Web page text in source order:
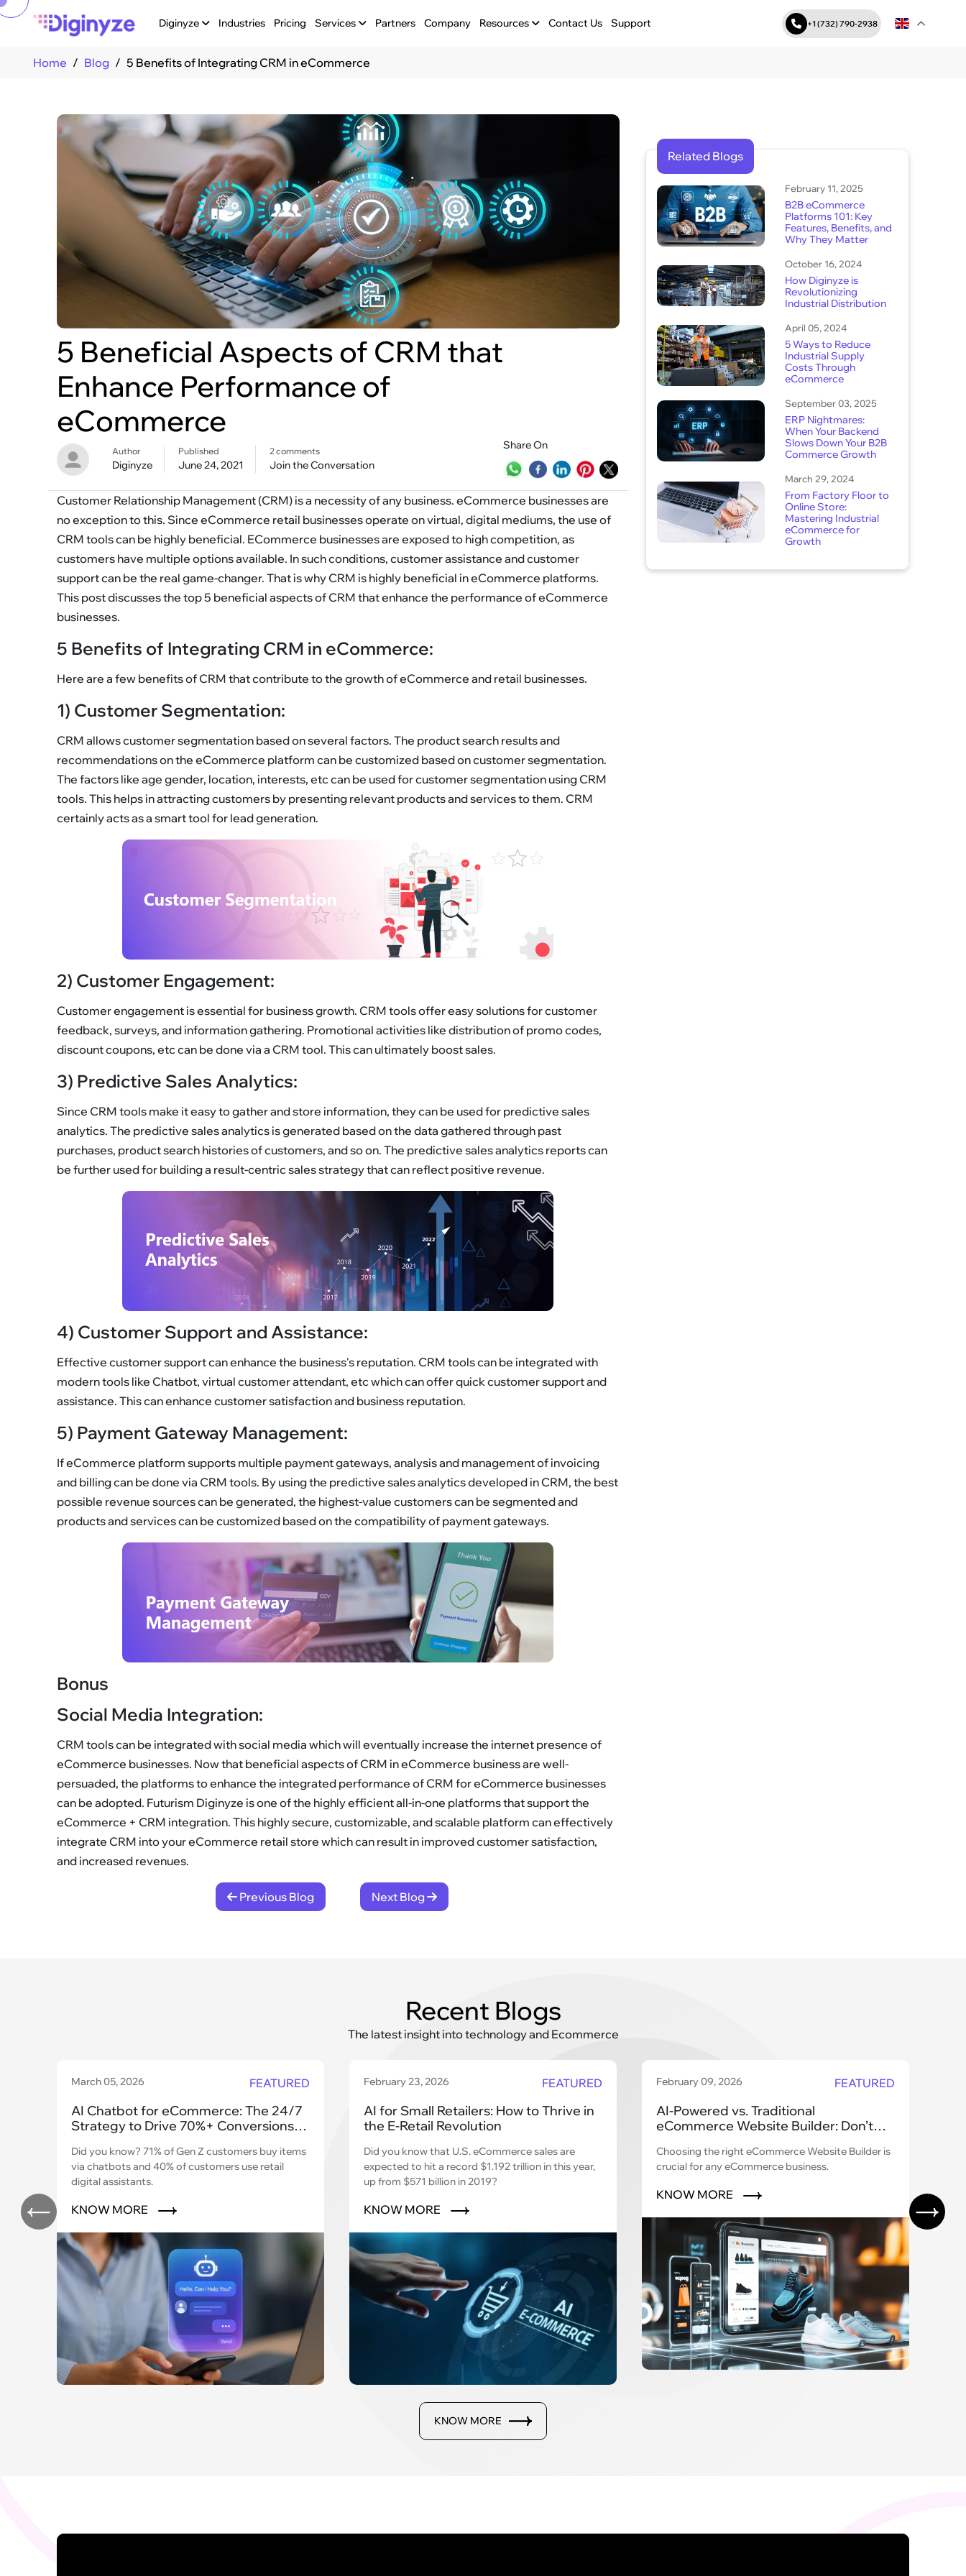
Diginyze Industries Pricing Services Partners Company Resources Contact Us Support +1 (732) 790-2938
Home Blog 5 Benefits of Integrating CRM in eCommerce
5 Beneficial Aspects of CRM that
Enhance Performance of
eCommerce
Author
Diginyze
Published
June 24, 2021
2 comments
Join the Conversation
Share On
Customer Relationship Management (CRM) is a necessity of any business. eCommerce businesses are
no exception to this. Since eCommerce retail businesses operate on virtual, digital mediums, the use of
CRM tools can be highly beneficial. ECommerce businesses are exposed to high competition, as
customers have multiple options available. In such conditions, customer assistance and customer
support can be the real game-changer. That is why CRM is highly beneficial in eCommerce platforms.
This post discusses the top 5 beneficial aspects of CRM that enhance the performance of eCommerce
businesses.
5 Benefits of Integrating CRM in eCommerce:
Here are a few benefits of CRM that contribute to the growth of eCommerce and retail businesses.
1) Customer Segmentation:
CRM allows customer segmentation based on several factors. The product search results and
recommendations on the eCommerce platform can be customized based on customer segmentation.
The factors like age gender, location, interests, etc can be used for customer segmentation using CRM
tools. This helps in attracting customers by presenting relevant products and services to them. CRM
certainly acts as a smart tool for lead generation.
2) Customer Engagement:
Customer engagement is essential for business growth. CRM tools offer easy solutions for customer
feedback, surveys, and information gathering. Promotional activities like distribution of promo codes,
discount coupons, etc can be done via a CRM tool. This can ultimately boost sales.
3) Predictive Sales Analytics:
Since CRM tools make it easy to gather and store information, they can be used for predictive sales
analytics. The predictive sales analytics is generated based on the data gathered through past
purchases, product search histories of customers, and so on. The predictive sales analytics reports can
be further used for building a result-centric sales strategy that can reflect positive revenue.
4) Customer Support and Assistance:
Effective customer support can enhance the business's reputation. CRM tools can be integrated with
modern tools like Chatbot, virtual customer attendant, etc which can offer quick customer support and
assistance. This can enhance customer satisfaction and business reputation.
5) Payment Gateway Management:
If eCommerce platform supports multiple payment gateways, analysis and management of invoicing
and billing can be done via CRM tools. By using the predictive sales analytics developed in CRM, the best
possible revenue sources can be generated, the highest-value customers can be segmented and
products and services can be customized based on the compatibility of payment gateways.
Bonus
Social Media Integration:
CRM tools can be integrated with social media which will eventually increase the internet presence of
eCommerce businesses. Now that beneficial aspects of CRM in eCommerce business are well-
persuaded, the platforms to enhance the integrated performance of CRM for eCommerce businesses
can be adopted. Futurism Diginyze is one of the highly efficient all-in-one platforms that support the
eCommerce + CRM integration. This highly secure, customizable, and scalable platform can effectively
integrate CRM into your eCommerce retail store which can result in improved customer satisfaction,
and increased revenues.
Related Blogs
February 11, 2025
B2B eCommerce
Platforms 101: Key
Features, Benefits, and
Why They Matter
October 16, 2024
How Diginyze is
Revolutionizing
Industrial Distribution
April 05, 2024
5 Ways to Reduce
Industrial Supply
Costs Through
eCommerce
September 03, 2025
ERP Nightmares:
When Your Backend
Slows Down Your B2B
Commerce Growth
March 29, 2024
From Factory Floor to
Online Store:
Mastering Industrial
eCommerce for
Growth
Previous Blog Next Blog
Recent Blogs
The latest insight into technology and Ecommerce
March 05, 2026 FEATURED
AI Chatbot for eCommerce: The 24/7
Strategy to Drive 70%+ Conversions
Did you know? 71% of Gen Z customers buy items
via chatbots and 40% of customers use retail
digital assistants.
KNOW MORE
February 23, 2026 FEATURED
AI for Small Retailers: How to Thrive in
the E-Retail Revolution
Did you know that U.S. eCommerce sales are
expected to hit a record $1.192 trillion in this year,
up from $571 billion in 2019?
KNOW MORE
February 09, 2026 FEATURED
AI-Powered vs. Traditional
eCommerce Website Builder: Don’t
Choosing the right eCommerce Website Builder is
crucial for any eCommerce business.
KNOW MORE
KNOW MORE